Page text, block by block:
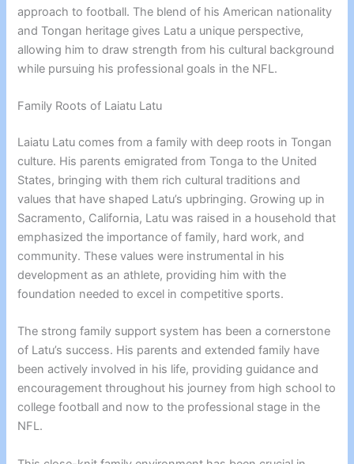
approach to football. The blend of his American nationality
and Tongan heritage gives Latu a unique perspective,
allowing him to draw strength from his cultural background
while pursuing his professional goals in the NFL.
Family Roots of Laiatu Latu
Laiatu Latu comes from a family with deep roots in Tongan
culture. His parents emigrated from Tonga to the United
States, bringing with them rich cultural traditions and
values that have shaped Latu’s upbringing. Growing up in
Sacramento, California, Latu was raised in a household that
emphasized the importance of family, hard work, and
community. These values were instrumental in his
development as an athlete, providing him with the
foundation needed to excel in competitive sports.
The strong family support system has been a cornerstone
of Latu’s success. His parents and extended family have
been actively involved in his life, providing guidance and
encouragement throughout his journey from high school to
college football and now to the professional stage in the
NFL.